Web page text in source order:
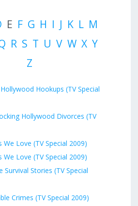
E F G H I J K L M
R S T U V W X Y
Z
Hollywood Hookups (TV Special
Hollywood Divorces (TV
We Love (TV Special 2009)
We Love (TV Special 2009)
Survival Stories (TV Special
Crimes (TV Special 2009)